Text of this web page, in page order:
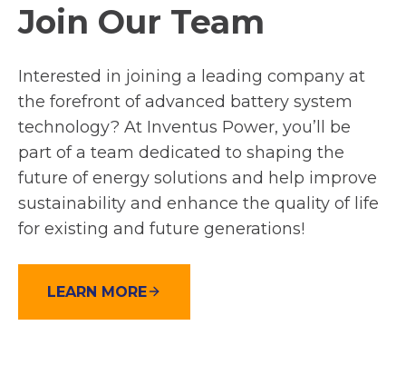
Join Our Team
Interested in joining a leading company at
the forefront of advanced battery system
technology? At Inventus Power, you’ll be
part of a team dedicated to shaping the
future of energy solutions and help improve
sustainability and enhance the quality of life
for existing and future generations!
LEARN MORE